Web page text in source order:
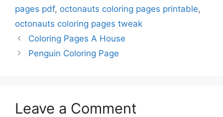
pages pdf, octonauts coloring pages printable,
octonauts coloring pages tweak
Coloring Pages A House
Penguin Coloring Page
Leave a Comment